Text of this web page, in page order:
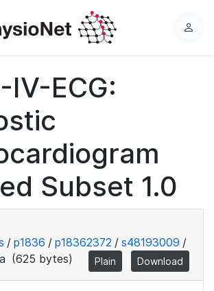
L
IV-ECG:
Subset 1.0
/ p1836 / p18362372 / s48193009 /
(625 bytes) Plain Download